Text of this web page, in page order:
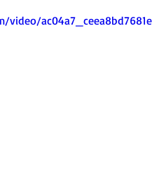
video/